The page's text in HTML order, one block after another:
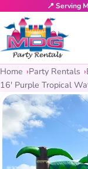
📍 Serving
Home Party Rentals
16′ Purple Tropical